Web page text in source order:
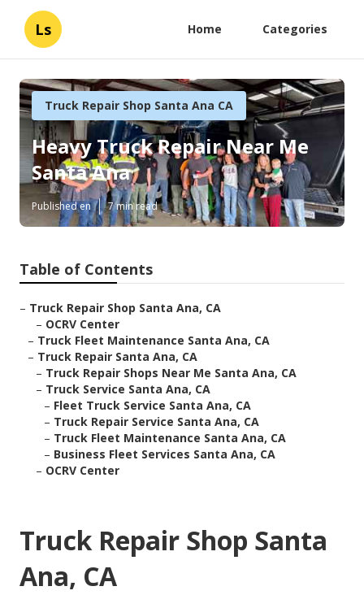
Ls Home Categories
Truck Repair Shop Santa Ana CA
Heavy Truck Repair Near Me
Santa Ana
Published en 7 min read
Table of Contents
– Truck Repair Shop Santa Ana, CA
– OCRV Center
– Truck Fleet Maintenance Santa Ana, CA
– Truck Repair Santa Ana, CA
– Truck Repair Shops Near Me Santa Ana, CA
– Truck Service Santa Ana, CA
– Fleet Truck Service Santa Ana, CA
– Truck Repair Service Santa Ana, CA
– Truck Fleet Maintenance Santa Ana, CA
– Business Fleet Services Santa Ana, CA
– OCRV Center
Truck Repair Shop Santa
Ana, CA